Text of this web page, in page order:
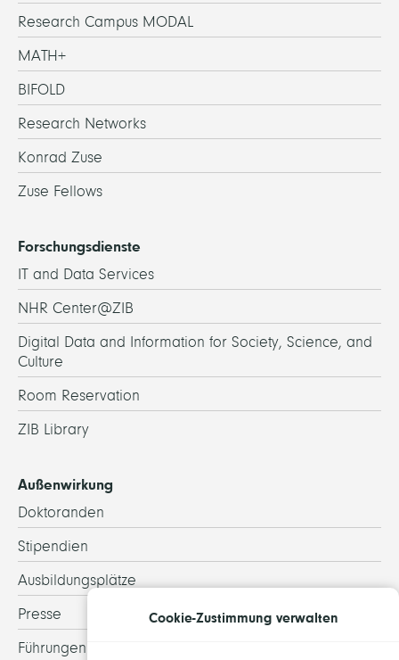
Research Campus MODAL
MATH+
BIFOLD
Research Networks
Konrad Zuse
Zuse Fellows
Forschungsdienste
IT and Data Services
NHR Center@ZIB
Digital Data and Information for Society, Science, and
Culture
Room Reservation
ZIB Library
Außenwirkung
Doktoranden
Stipendien
Ausbildungsplätze
Presse
Führungen
Cookie-Zustimmung verwalten